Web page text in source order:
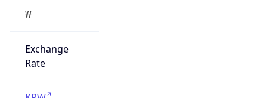
₩
Exchange
Rate